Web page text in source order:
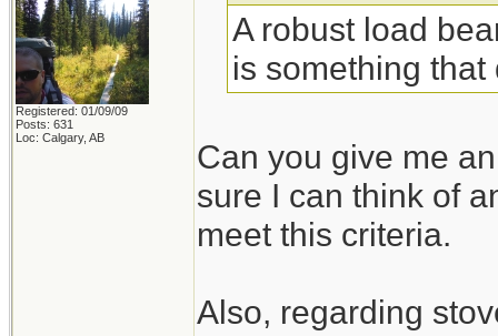
Registered: 01/09/09
Posts: 631
Loc: Calgary, AB
A robust load
is something
Can you give me
sure I can think of
meet this criteria.
Also, regarding